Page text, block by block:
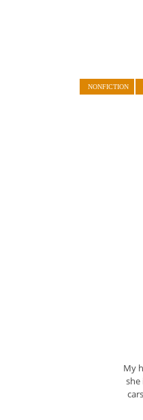
NONFICTION
My
she